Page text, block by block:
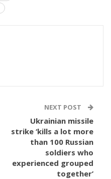
NEXT POST
Ukrainian missile
strike ‘kills a lot more
than 100 Russian
soldiers who
experienced grouped
together’